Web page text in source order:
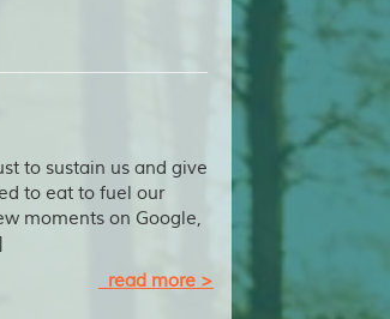
to sustain us and give
to eat to fuel our
moments on Google,
read more >